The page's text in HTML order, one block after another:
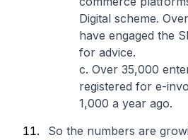
Digital scheme.
have engaged the
for advice.
c. Over 35,000
registered for e-
1,000 a year ago.
So the numbers are